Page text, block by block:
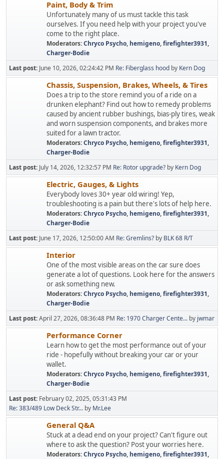
Paint, Body & Trim
Unfortunately many of us must tackle this task
ourselves. If you need help with your project you've
come to the right place.
Moderators:Chryco Psycho, hemigeno,firefighter3931,
Charger-Bodie
Last post: June 10, 2026, 02:24:42 PM Re: Fiberglass hood by Kern Dog
Chassis, Suspension, Brakes, Wheels, & Tires
Does a trip to the store remind you of a ride on a
drunken elephant? Find out how to remedy problems
caused by ancient rubber bushings, bias-ply tires, weak
and worn suspension components, and brakes more
suited for a lawn tractor.
Moderators:Chryco Psycho, hemigeno,firefighter3931,
Charger-Bodie
Last post: July 14, 2026, 12:32:57 PM Re: Rotor upgrade? by Kern Dog
Electric, Gauges, & Lights
Everybody loves 30+ year old wiring! Yep,
troubleshooting is a pain but there's lots of help here.
Moderators:Chryco Psycho, hemigeno,firefighter3931,
Charger-Bodie
Last post: June 17, 2026, 12:50:00 AM Re: Gremlins? by BLK 68 R/T
Interior
One of the most visible areas on the car sure does
generate a lot of questions. Look here for the answers
or ask something new.
Moderators:Chryco Psycho, hemigeno,firefighter3931,
Charger-Bodie
Last post:April 27, 2026, 08:36:48 PM Re: 1970 Charger Cente... by jwmar
Performance Corner
Learn how to get the most performance out of your
ride - hopefully without breaking your car or your
wallet.
Moderators:Chryco Psycho, hemigeno,firefighter3931,
Charger-Bodie
Last post: February 02, 2025, 05:31:43 PM
Re: 383/489 Low Deck Str... by Mr.Lee
General Q&A
Stuck at a dead end on your project? Can't figure out
where to ask the question? Post your worries here.
Moderators:Chryco Psycho, hemigeno,firefighter3931,